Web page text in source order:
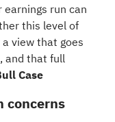
run can
this level of
view that goes
and that full
Case
concerns